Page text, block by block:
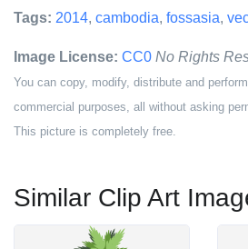
Tags: 2014, cambodia, fossasia,
Image License: CC0 No Rights
You can copy, modify, distribute and
commercial purposes, all without asking
This picture is completely free.
Similar Clip Art